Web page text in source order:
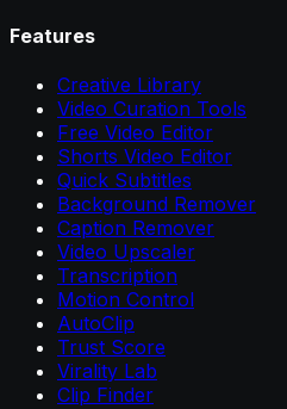
Features
Creative Library
Video Curation Tools
Free Video Editor
Shorts Video Editor
Quick Subtitles
Background Remover
Caption Remover
Video Upscaler
Transcription
Motion Control
AutoClip
Trust Score
Virality Lab
Clip Finder